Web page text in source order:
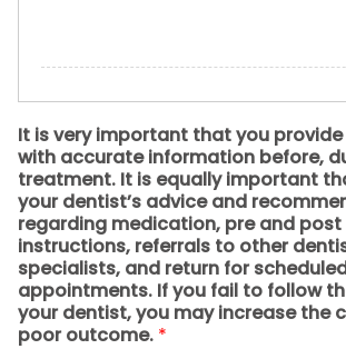
It is very important that you
with accurate information before,
treatment. It is equally important
your dentist’s advice and
regarding medication, pre and
instructions, referrals to other
specialists, and return for
appointments. If you fail to follow
your dentist, you may increase the
poor outcome. *